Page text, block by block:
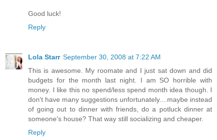
Good luck!
Reply
Lola Starr September 30, 2008 at 7:22 AM
This is awesome. My roomate and I just sat down and did
budgets for the month last night. I am SO horrible with
money. I like this no spend/less spend month idea though. I
don't have many suggestions unfortunately....maybe instead
of going out to dinner with friends, do a potluck dinner at
someone's house? That way still socializing and cheaper.
Reply